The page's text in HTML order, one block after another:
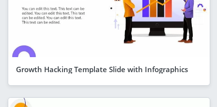
Growth Hacking Template Slide with Infographics